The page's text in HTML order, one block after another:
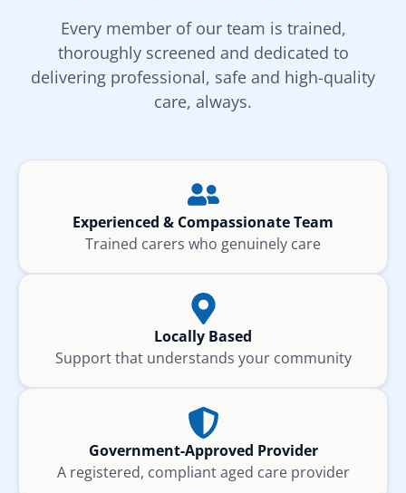
Every member of our team is trained,
thoroughly screened and dedicated to
delivering professional, safe and high-quality
care, always.
Experienced & Compassionate Team
Trained carers who genuinely care
Locally Based
Support that understands your community
Government-Approved Provider
A registered, compliant aged care provider